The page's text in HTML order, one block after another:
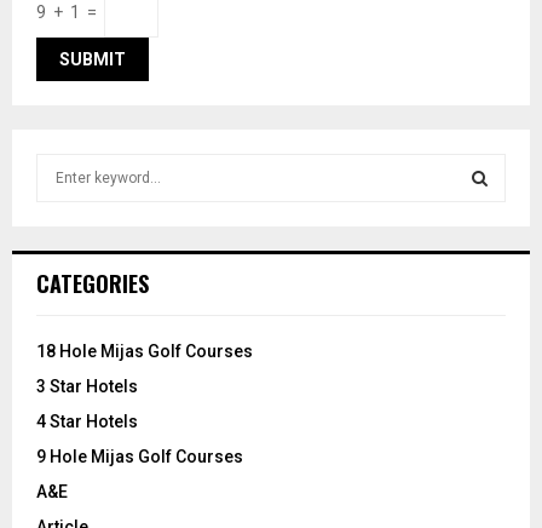
9 + 1 =
h
o
:
CATEGORIES
18 Hole Mijas Golf Courses
3 Star Hotels
4 Star Hotels
9 Hole Mijas Golf Courses
A&E